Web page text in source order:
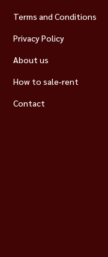
Terms and Conditions
Privacy Policy
About us
How to sale-rent
Contact